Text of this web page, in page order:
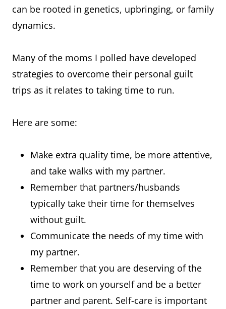
can be rooted in genetics, upbringing, or family
dynamics.
Many of the moms I polled have developed
strategies to overcome their personal guilt
trips as it relates to taking time to run.
Here are some:
Make extra quality time, be more attentive,
and take walks with my partner.
Remember that partners/husbands
typically take their time for themselves
without guilt.
Communicate the needs of my time with
my partner.
Remember that you are deserving of the
time to work on yourself and be a better
partner and parent. Self-care is important